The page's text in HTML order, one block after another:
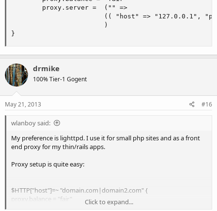
        proxy.server =  ("" =>
(( "host" => "127.0.0.1",
                        )
}
drmike
100% Tier-1 Gogent
May 21, 2013 #16
wlanboy said:
My preference is lighttpd. I use it for small php sites and as a front
end proxy for my thin/rails apps.
Proxy setup is quite easy:
$HTTP["host"]=~ "domain.com|domain2.com" {
proxy.balance = "fair"
Click to expand...